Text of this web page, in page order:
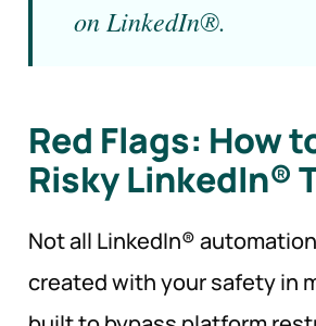
on LinkedIn®.
Red Flags: How
Risky LinkedIn®
Not all LinkedIn®
created with your safety in